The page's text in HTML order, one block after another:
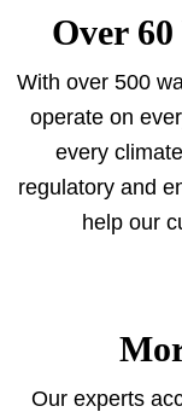
Over
With over 500
operate on
every
regulatory and
help our
Our experts